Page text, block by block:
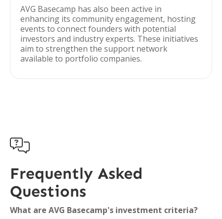
AVG Basecamp has also been active in
enhancing its community engagement, hosting
events to connect founders with potential
investors and industry experts. These initiatives
aim to strengthen the support network
available to portfolio companies.

Frequently Asked
Questions
What are AVG Basecamp's investment criteria?